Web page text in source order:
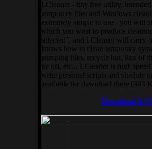
LCleaner - tiny free utility,
temporary files and Windows
extremely simple to use - you will
which you want to produce
selected”, and LCleaner will carry
knows how to clean temporary
pumping files, recycle bin, lists of
by url, etc... LCleaner is high
write personal scripts and shedule
available for download there (393
Download It